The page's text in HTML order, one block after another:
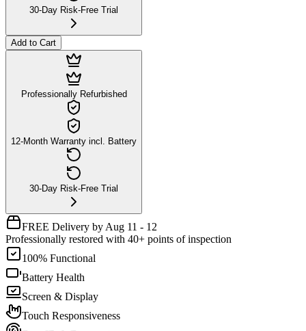
30-Day Risk-Free Trial
Add to Cart
Professionally Refurbished
12-Month Warranty incl. Battery
30-Day Risk-Free Trial
FREE Delivery by Aug 11 - 12
Professionally restored with 40+ points of inspection
100% Functional
Battery Health
Screen & Display
Touch Responsiveness